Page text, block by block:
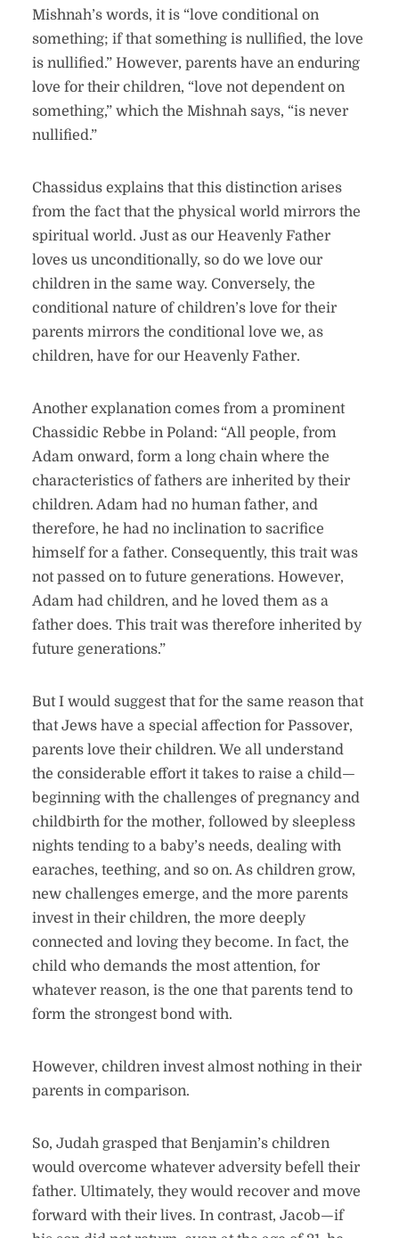
Mishnah’s words, it is “love conditional on
something; if that something is nullified, the love
is nullified.” However, parents have an enduring
love for their children, “love not dependent on
something,” which the Mishnah says, “is never
nullified.”
Chassidus explains that this distinction arises
from the fact that the physical world mirrors the
spiritual world. Just as our Heavenly Father
loves us unconditionally, so do we love our
children in the same way. Conversely, the
conditional nature of children’s love for their
parents mirrors the conditional love we, as
children, have for our Heavenly Father.
Another explanation comes from a prominent
Chassidic Rebbe in Poland: “All people, from
Adam onward, form a long chain where the
characteristics of fathers are inherited by their
children. Adam had no human father, and
therefore, he had no inclination to sacrifice
himself for a father. Consequently, this trait was
not passed on to future generations. However,
Adam had children, and he loved them as a
father does. This trait was therefore inherited by
future generations.”
But I would suggest that for the same reason that
that Jews have a special affection for Passover,
parents love their children. We all understand
the considerable effort it takes to raise a child—
beginning with the challenges of pregnancy and
childbirth for the mother, followed by sleepless
nights tending to a baby’s needs, dealing with
earaches, teething, and so on. As children grow,
new challenges emerge, and the more parents
invest in their children, the more deeply
connected and loving they become. In fact, the
child who demands the most attention, for
whatever reason, is the one that parents tend to
form the strongest bond with.
However, children invest almost nothing in their
parents in comparison.
So, Judah grasped that Benjamin’s children
would overcome whatever adversity befell their
father. Ultimately, they would recover and move
forward with their lives. In contrast, Jacob—if